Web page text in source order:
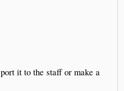
it to the staff or make a